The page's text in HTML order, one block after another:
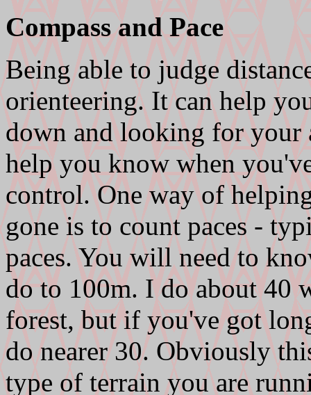
Compass and Pace
Being able to judge
orienteering. It can help
down and looking for your
help you know when
control. One way of
gone is to count paces -
paces. You will need to
do to 100m. I do about 40
forest, but if you've got
do nearer 30. Obviously
type of terrain you are